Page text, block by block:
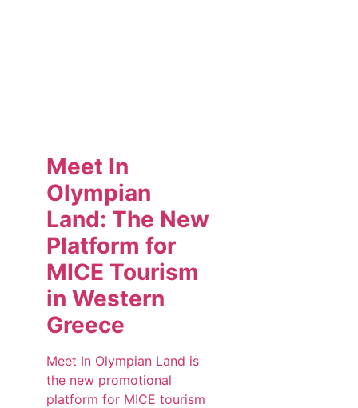
Meet In
Olympian
Land: The New
Platform for
MICE Tourism
in Western
Greece
Meet In Olympian Land is
the new promotional
platform for MICE tourism